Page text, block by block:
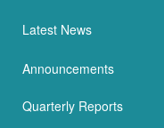
Latest News
Announcements
Quarterly Reports